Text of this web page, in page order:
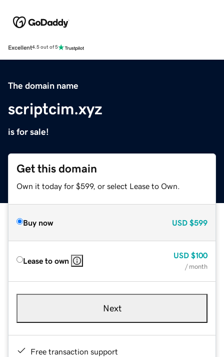
Excellent4.5 out of 5
The domain name
scriptcim.xyz
is for sale!
Get this domain
Own it today for $599, or select Lease to Own.
Buy now USD $599
Lease to own
USD $100
/ month
Next
Free transaction support